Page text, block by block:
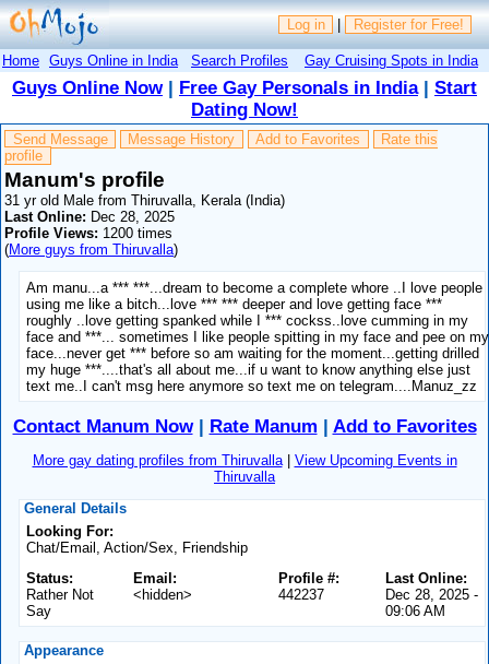
Log in | Register for Free!
Home Guys Online in India Search Profiles Gay Cruising Spots in India
Guys Online Now| Free Gay Personals in India| Start
Dating Now!
Send Message Message History Add to Favorites
Rate this
profile
Manum's profile
31 yr old Male from Thiruvalla, Kerala (India)
Last Online: Dec 28, 2025
Profile Views: 1200 times
(More guys from Thiruvalla)
Am manu...a *** ***...dream to become a complete whore ..I love people
using me like a bitch...love *** *** deeper and love getting face ***
roughly ..love getting spanked while I *** cockss..love cumming in my
face and ***... sometimes I like people spitting in my face and pee on my
face...never get *** before so am waiting for the moment...getting drilled
my huge ***....that's all about me...if u want to know anything else just
text me..I can't msg here anymore so text me on telegram....Manuz_zz
Contact Manum Now| Rate Manum | Add to Favorites
More gay dating profiles from Thiruvalla| View Upcoming Events in
Thiruvalla
General Details
Looking For:
Chat/Email, Action/Sex, Friendship
Status:
Rather Not
Say
Email:
<hidden>
Last Online:
Dec 28, 2025 -
09:06 AM
Profile #:
442237
Appearance